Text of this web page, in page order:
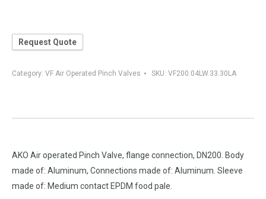
Request Quote
Category: VF Air Operated Pinch Valves SKU: VF200.04LW.33.30LA
AKO Air operated Pinch Valve, flange connection, DN200. Body
made of: Aluminum, Connections made of: Aluminum. Sleeve
made of: Medium contact EPDM food pale.